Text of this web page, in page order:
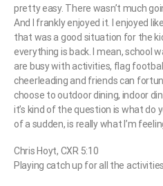
pretty easy. There wasn’t much
And I frankly enjoyed it. I enjoyed
that was a good situation for the
everything is back. I mean, school
are busy with activities, flag
cheerleading and friends can
choose to outdoor dining, indoor
it’s kind of the question is what do
of a sudden, is really what I’m
Chris Hoyt, CXR 5:10
Playing catch up for all the activities.